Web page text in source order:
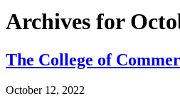
Archives for
The College of
October 12, 2022